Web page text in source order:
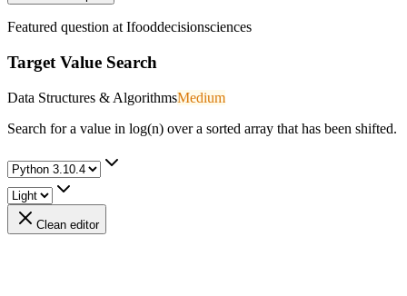
Featured question at Ifooddecisionsciences
Target Value Search
Data Structures & AlgorithmsMedium
Search for a value in log(n) over a sorted array that has been shifted.
Clean editor